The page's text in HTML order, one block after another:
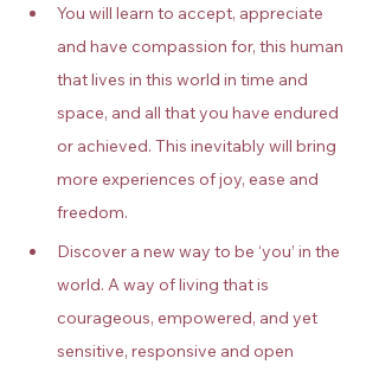
You will learn to accept, appreciate
and have compassion for, this human
that lives in this world in time and
space, and all that you have endured
or achieved. This inevitably will bring
more experiences of joy, ease and
freedom.
Discover a new way to be ‘you’ in the
world. A way of living that is
courageous, empowered, and yet
sensitive, responsive and open